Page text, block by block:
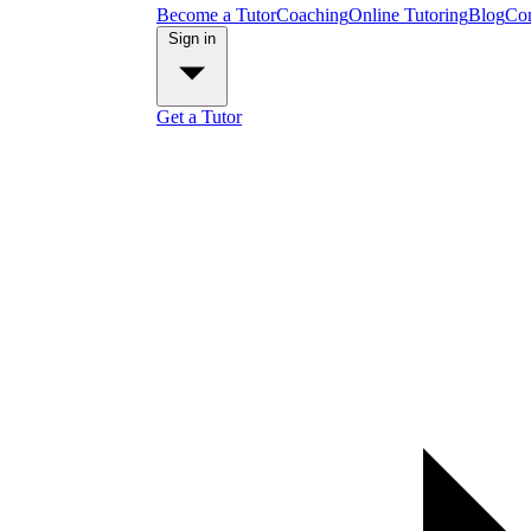
Become a TutorCoachingOnline TutoringBlog
Get a Tutor